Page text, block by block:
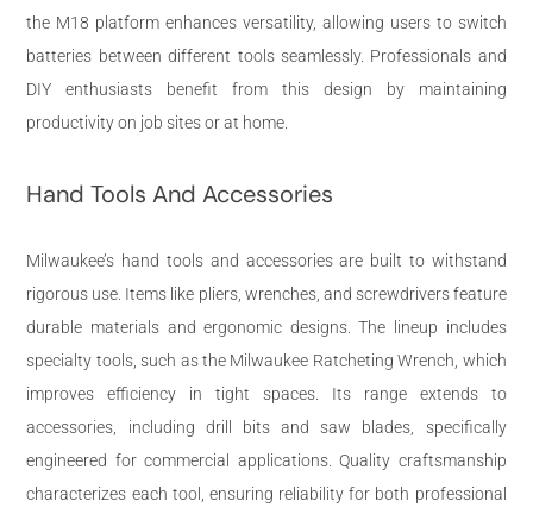
the M18 platform enhances versatility, allowing users to switch
batteries between different tools seamlessly. Professionals and
DIY enthusiasts benefit from this design by maintaining
productivity on job sites or at home.
Hand Tools And Accessories
Milwaukee’s hand tools and accessories are built to withstand
rigorous use. Items like pliers, wrenches, and screwdrivers feature
durable materials and ergonomic designs. The lineup includes
specialty tools, such as the Milwaukee Ratcheting Wrench, which
improves efficiency in tight spaces. Its range extends to
accessories, including drill bits and saw blades, specifically
engineered for commercial applications. Quality craftsmanship
characterizes each tool, ensuring reliability for both professional